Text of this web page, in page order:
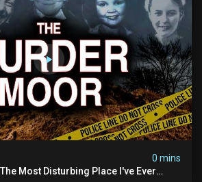
0 mins
Most Disturbing Place I've Ever